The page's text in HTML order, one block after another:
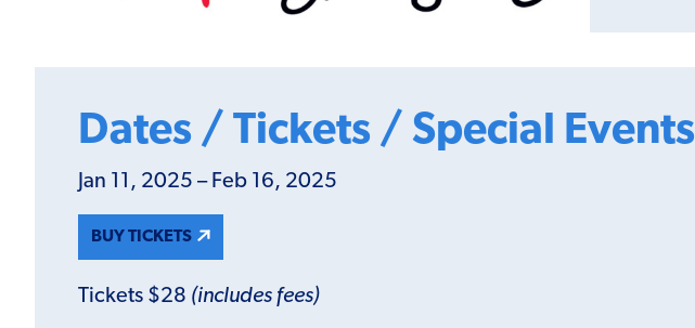
Dates / Tickets / Special Events
Jan 11, 2025 – Feb 16, 2025
BUY TICKETS
Tickets $28 (includes fees)